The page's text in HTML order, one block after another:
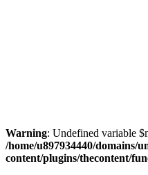
Warning: Undefined variable
/home/u897934440/domains/
content/plugins/thecontent/